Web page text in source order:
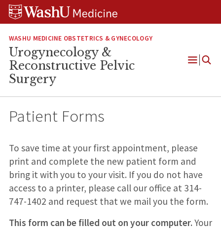
Skip
Skip
Skip
WASHU MEDICINE OBSTETRICS & GYNECOLOGY
Urogynecology &
Reconstructive Pelvic
Surgery
Open
Patient Forms
To save time at your first appointment, please
print and complete the new patient form and
bring it with you to your visit. If you do not have
access to a printer, please call our office at 314-
747-1402 and request that we mail you the form.
This form can be filled out on your computer.Your